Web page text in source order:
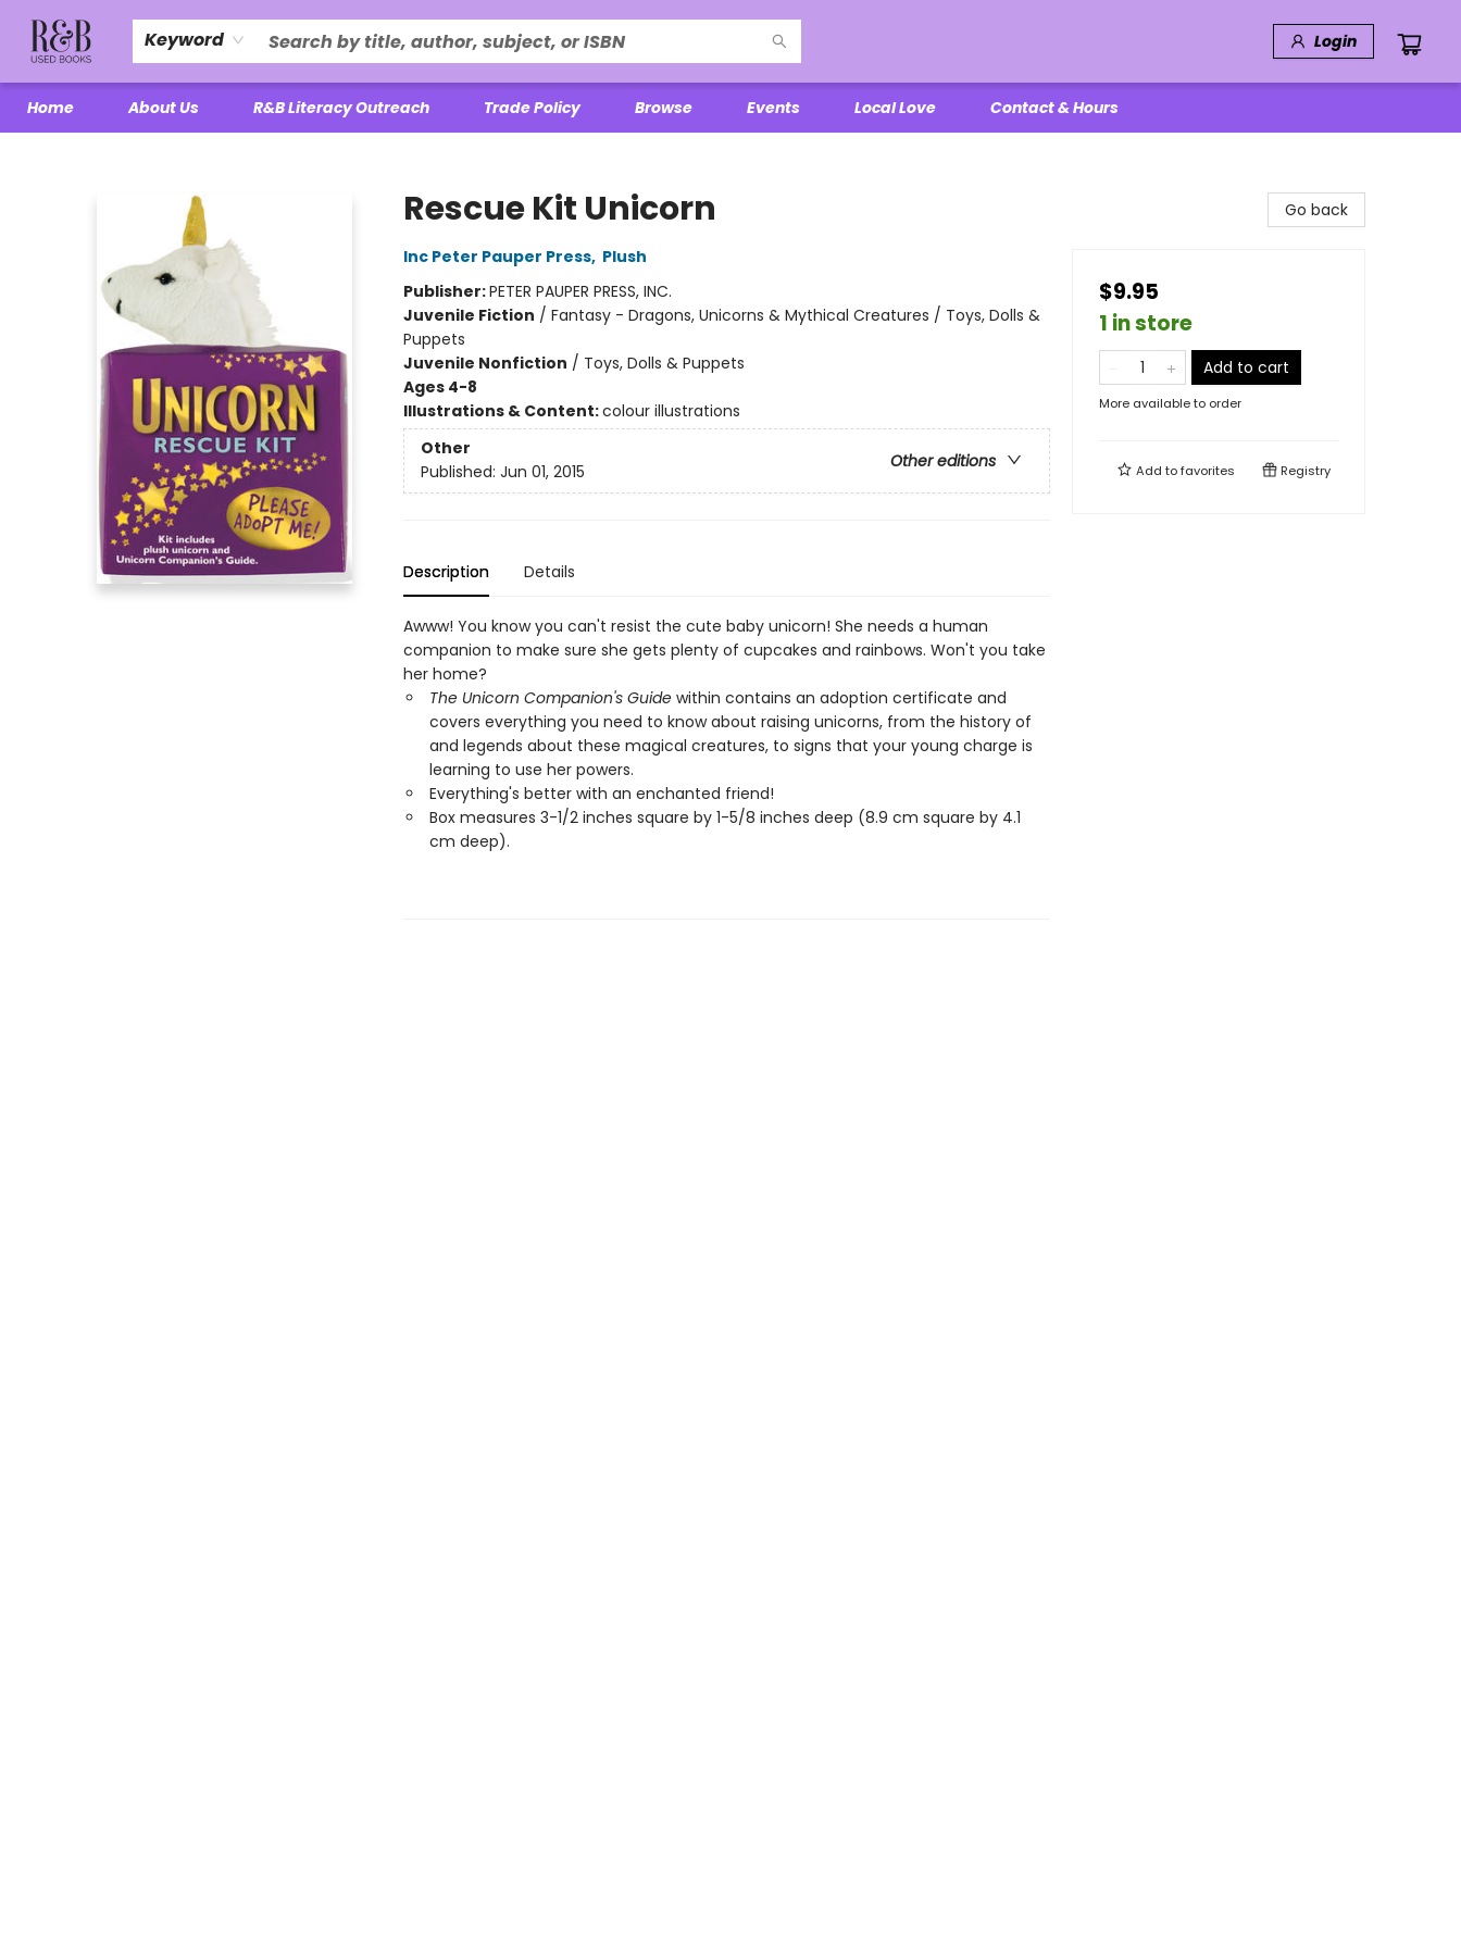
Keyword Login
Home About Us R&B Literacy Outreach Trade Policy Browse Events Local Love Contact & Hours
Rescue Kit Unicorn
Inc Peter Pauper Press, Plush
Publisher:PETER PAUPER PRESS, INC.
Juvenile Fiction / Fantasy - Dragons, Unicorns & Mythical Creatures / Toys, Dolls &
Puppets
Juvenile Nonfiction / Toys, Dolls & Puppets
Ages 4-8
Illustrations & Content:colour illustrations
Other
Other editions
Published: Jun 01, 2015
Description Details
Awww! You know you can't resist the cute baby unicorn! She needs a human
companion to make sure she gets plenty of cupcakes and rainbows. Won't you take
her home?
The Unicorn Companion's Guidewithin contains an adoption certificate and
covers everything you need to know about raising unicorns, from the history of
and legends about these magical creatures, to signs that your young charge is
learning to use her powers.
Everything's better with an enchanted friend!
Box measures 3-1/2 inches square by 1-5/8 inches deep (8.9 cm square by 4.1
cm deep).
Go back
$9.95
1 in store
Add to cart
More available to order
Add tofavorites Registry